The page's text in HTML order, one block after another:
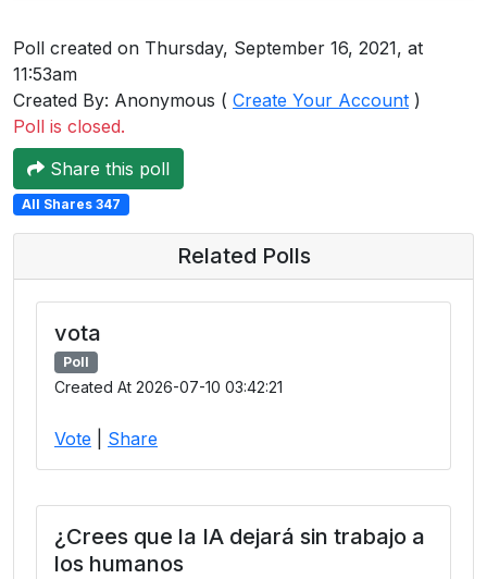
Poll created on Thursday, September 16, 2021, at
11:53am
Created By: Anonymous ( Create Your Account )
Poll is closed.
Share this poll
All Shares 347
Related Polls
vota
Poll
Created At 2026-07-10 03:42:21
Vote Share
¿Crees que la IA dejará sin trabajo a
los humanos